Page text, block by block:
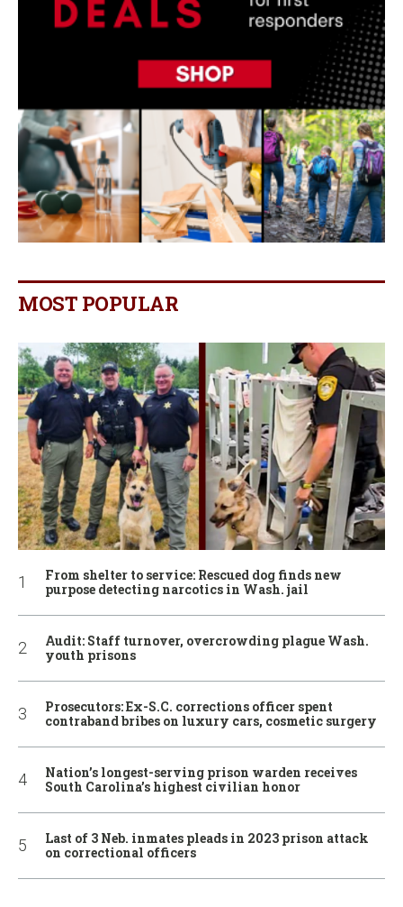
MOST POPULAR
From shelter to service: Rescued dog finds new
purpose detecting narcotics in Wash. jail
Audit: Staff turnover, overcrowding plague Wash.
youth prisons
Prosecutors: Ex-S.C. corrections officer spent
contraband bribes on luxury cars, cosmetic surgery
Nation’s longest-serving prison warden receives
South Carolina’s highest civilian honor
Last of 3 Neb. inmates pleads in 2023 prison attack
on correctional officers